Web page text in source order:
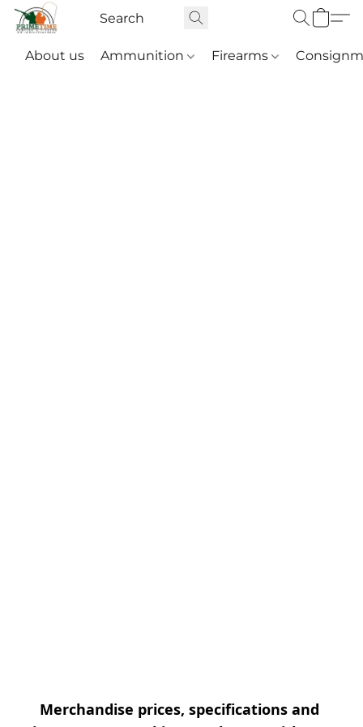
About us Ammunition Firearms
Merchandise prices, specifications and